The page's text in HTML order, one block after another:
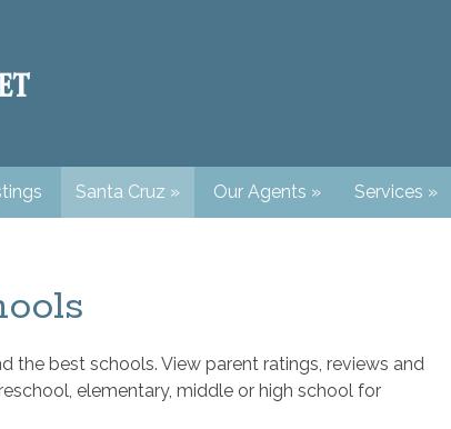
Santa Cruz » Our Agents » Services »
the best schools. View parent ratings, reviews and
elementary, middle or high school for